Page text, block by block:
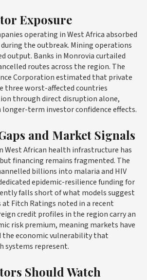
Exposure
operating in West Africa absorbed
the outbreak. Mining operations
output. Banks in Monrovia curtailed
routes across the region. The
Corporation estimated that private
three worst-affected countries
through direct disruption alone,
term investor confidence effects.
and Market Signals
West African health infrastructure has
financing remains fragmented. The
billions into malaria and HIV
epidemic-resilience funding for
falls short of what models suggest
at Fitch Ratings noted in a recent
credit profiles in the region carry an
risk premium, meaning markets have
the economic vulnerability that
systems represent.
Should Watch